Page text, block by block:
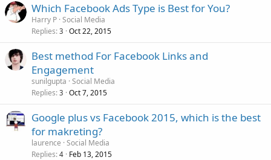
Which Facebook Ads Type is Best for You?
Harry P Social Media
Replies 3 Oct 22, 2015
Best method For Facebook Links and
Engagement
sunilgupta Social Media
Replies 3 Oct 7, 2015
Google plus vs Facebook 2015, which is the best
for makreting?
laurence Social Media
Replies 4 Feb 13, 2015